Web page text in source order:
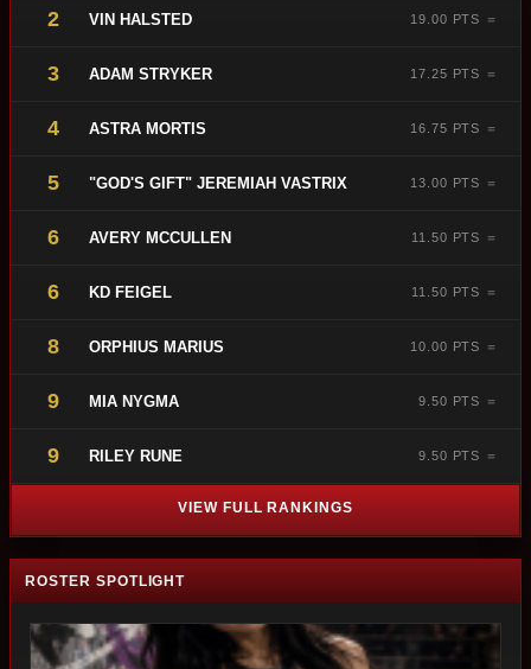
2 VIN HALSTED 19.00 PTS ＝
3 ADAM STRYKER 17.25 PTS ＝
4 ASTRA MORTIS 16.75 PTS ＝
5 "GOD'S GIFT" JEREMIAH VASTRIX 13.00 PTS ＝
6 AVERY MCCULLEN 11.50 PTS ＝
6 KD FEIGEL 11.50 PTS ＝
8 ORPHIUS MARIUS 10.00 PTS ＝
9 MIA NYGMA 9.50 PTS ＝
9 RILEY RUNE 9.50 PTS ＝
VIEW FULL RANKINGS
ROSTER SPOTLIGHT